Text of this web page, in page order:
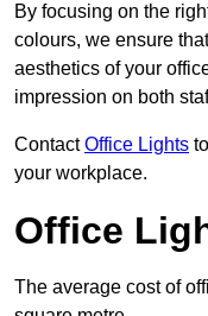
By focusing on the
colours, we ensure
aesthetics of your
impression on both
ContactOffice Lights
your workplace.
Office
The average cost of